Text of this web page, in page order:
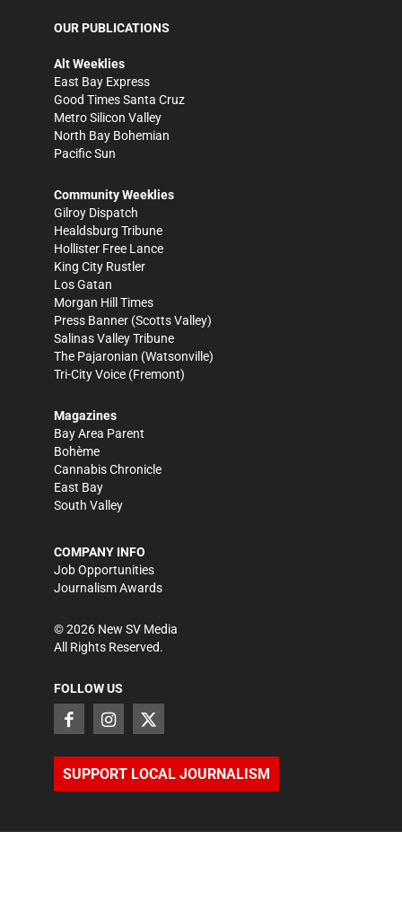
OUR PUBLICATIONS
Alt Weeklies
East Bay Express
Good Times Santa Cruz
Metro Silicon Valley
North Bay Bohemian
Pacific Sun
Community Weeklies
Gilroy Dispatch
Healdsburg Tribune
Hollister Free Lance
King City Rustler
Los Gatan
Morgan Hill Times
Press Banner (Scotts Valley)
Salinas Valley Tribune
The Pajaronian (Watsonville)
Tri-City Voice (Fremont)
Magazines
Bay Area Parent
Bohème
Cannabis Chronicle
East Bay
South Valley
COMPANY INFO
Job Opportunities
Journalism Awards
©2026 New SV Media
All Rights Reserved.
FOLLOW US
SUPPORT LOCAL JOURNALISM